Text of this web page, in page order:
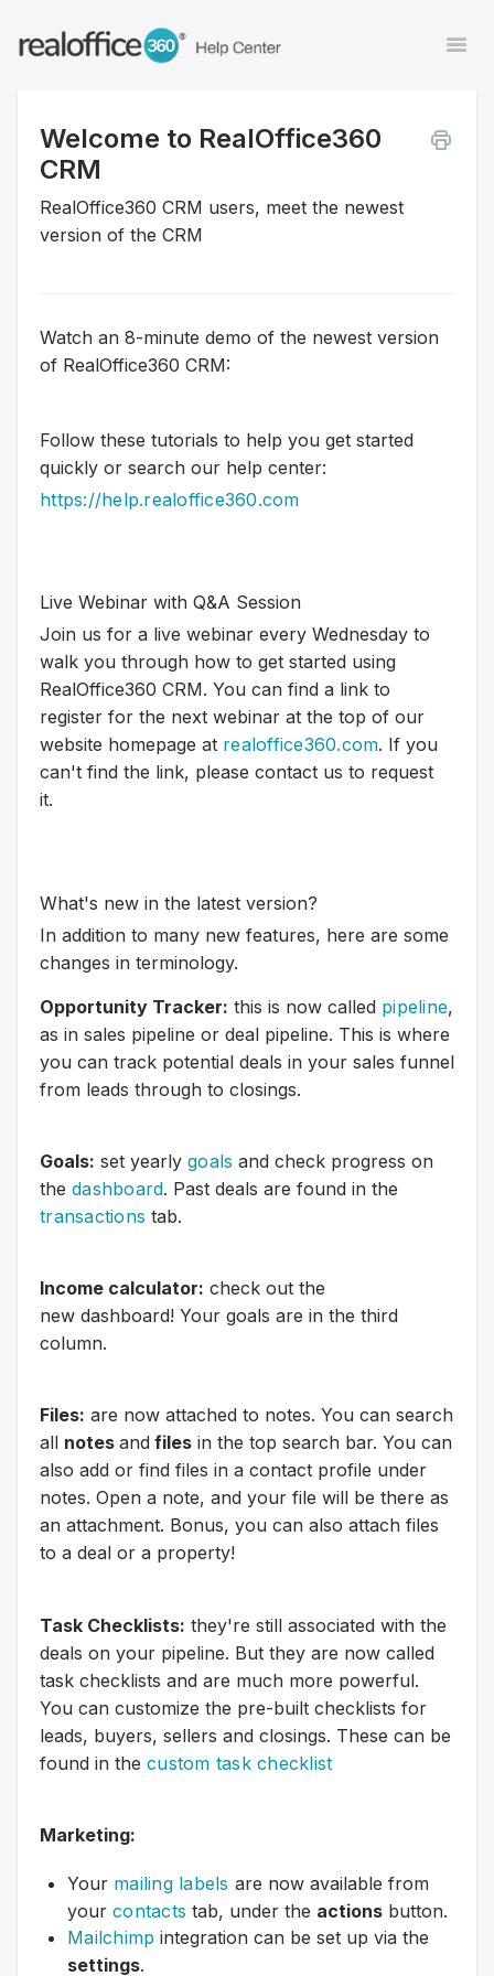
Welcome to RealOffice360
CRM
RealOffice360 CRM users, meet the newest
version of the CRM
Watch an 8-minute demo of the newest version
of RealOffice360 CRM:
Follow these tutorials to help you get started
quickly or search our help center:
https://help.realoffice360.com
Live Webinar with Q&A Session
Join us for a live webinar every Wednesday to
walk you through how to get started using
RealOffice360 CRM. You can find a link to
register for the next webinar at the top of our
website homepage at realoffice360.com. If you
can't find the link, please contact us to request
it.
What's new in the latest version?
In addition to many new features, here are some
changes in terminology.
Opportunity Tracker: this is now called pipeline,
as in sales pipeline or deal pipeline. This is where
you can track potential deals in your sales funnel
from leads through to closings.
Goals: set yearly goals and check progress on
the dashboard. Past deals are found in the
transactions tab.
Income calculator: check out the
new dashboard! Your goals are in the third
column.
Files: are now attached to notes. You can search
all notes and files in the top search bar. You can
also add or find files in a contact profile under
notes. Open a note, and your file will be there as
an attachment. Bonus, you can also attach files
to a deal or a property!
Task Checklists: they're still associated with the
deals on your pipeline. But they are now called
task checklists and are much more powerful.
You can customize the pre-built checklists for
leads, buyers, sellers and closings. These can be
found in the custom task checklist
Marketing:
Your mailing labels are now available from
your contacts tab, under the actions button.
Mailchimp integration can be set up via the
settings.